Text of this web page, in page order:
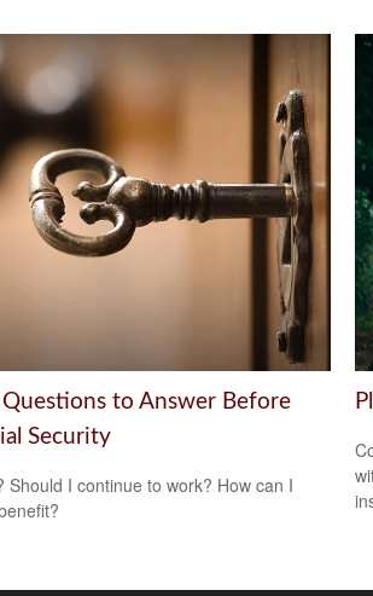
to Answer Before
Security
Should I continue to work? How can I